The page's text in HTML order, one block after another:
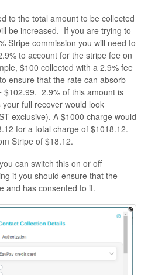
to the total amount to be collected
be increased. If you are trying to
Stripe commission you will need to
to account for the stripe fee on
$100 collected with a 2.9% fee
ensure that the rate can absorb
2.9% of this amount is
full recover would look
exclusive). A $1000 charge would
for a total charge of $1018.12.
Stripe of $18.12.
can switch this on or off
it you should ensure that the
and has consented to it.